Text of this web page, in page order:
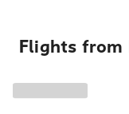
Flights from